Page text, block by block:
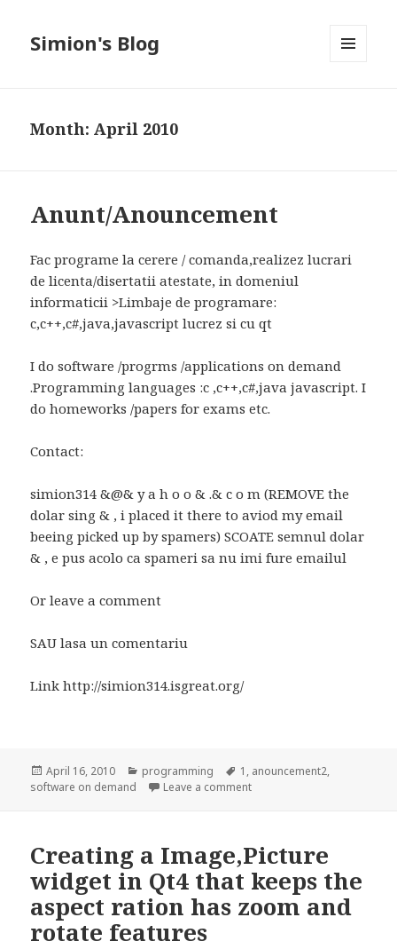
Simion's Blog
Month:April 2010
Anunt/Anouncement
Fac programe la cerere / comanda,realizez lucrari
de licenta/disertatii atestate, in domeniul
informaticii >Limbaje de programare:
c,c++,c#,java,javascript lucrez si cu qt
I do software /progrms /applications on demand
.Programming languages :c ,c++,c#,java javascript. I
do homeworks /papers for exams etc.
Contact:
simion314 &@& y a h o o & .& c o m (REMOVE the
dolar sing & , i placed it there to aviod my email
beeing picked up by spamers) SCOATE semnul dolar
& , e pus acolo ca spameri sa nu imi fure emailul
Or leave a comment
SAU lasa un comentariu
Link http://simion314.isgreat.org/
Posted
on
April 16, 2010 Categories
programming Tags
1 , anouncement2,
software on demand
Leave a commenton Anunt/Anouncement
Creating a Image,Picture
widget in Qt4 that keeps the
aspect ration has zoom and
rotate features